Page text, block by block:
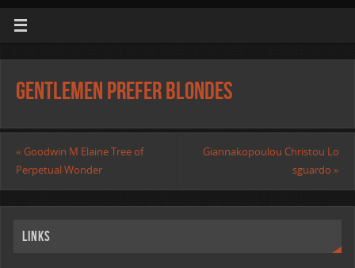
Gentlemen prefer blondes
« Goodwin M Elaine Tree of
Perpetual Wonder
Giannakopoulou Christou Lo
sguardo»
Links